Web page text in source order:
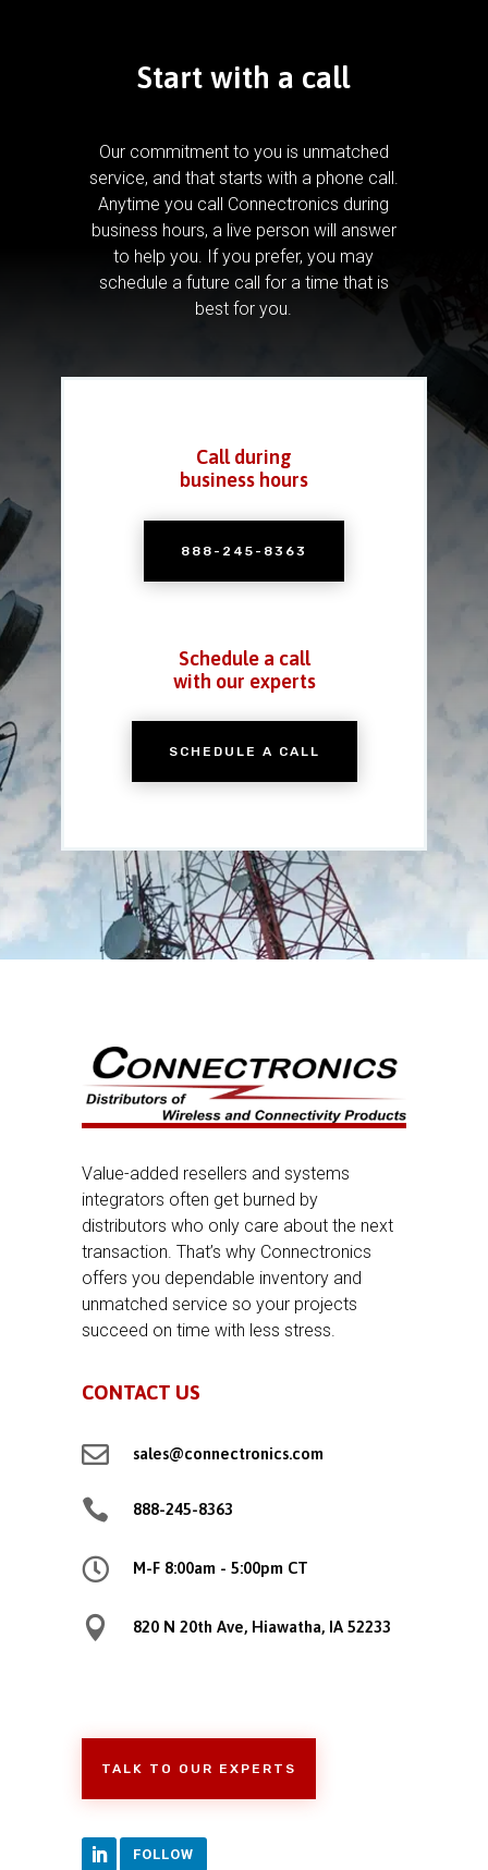
Start with a call
Our commitment to you is unmatched
service, and that starts with a phone call.
Anytime you call Connectronics during
business hours, a live person will answer
to help you. If you prefer, you may
schedule a future call for a time that is
best for you.
Call during
business hours
888-245-8363
Schedule a call
with our experts
SCHEDULE A CALL
Value-added resellers and systems
integrators often get burned by
distributors who only care about the next
transaction. That’s why Connectronics
offers you dependable inventory and
unmatched service so your projects
succeed on time with less stress.
CONTACT US
 sales@connectronics.com
 888-245-8363
 M-F 8:00am - 5:00pm CT
 820 N 20th Ave, Hiawatha, IA 52233
TALK TO OUR EXPERTS
FOLLOW